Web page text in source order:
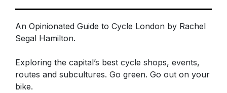
An Opinionated Guide to Cycle London by Rachel
Segal Hamilton.
Exploring the capital’s best cycle shops, events,
routes and subcultures. Go green. Go out on your
bike.